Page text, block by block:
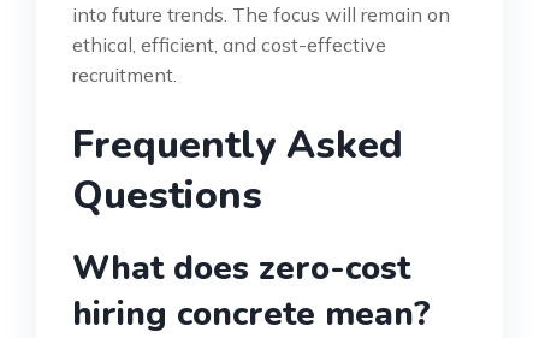
into future trends. The focus will remain on
ethical, efficient, and cost-effective
recruitment.
Frequently Asked
Questions
What does zero-cost
hiring concrete mean?